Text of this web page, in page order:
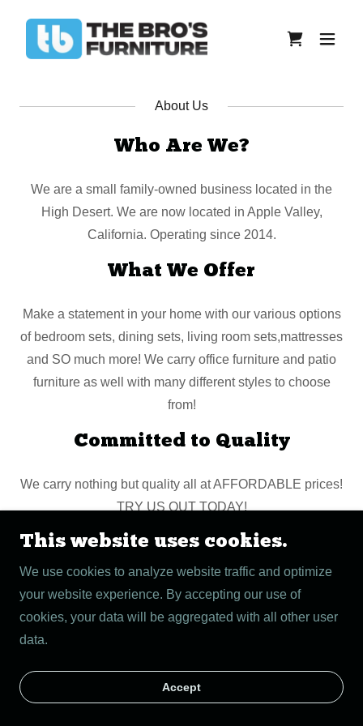
About Us
Who Are We?
We are a small family-owned business located in the
High Desert. We are now located in Apple Valley,
California. Operating since 2014.
What We Offer
Make a statement in your home with our various options
of bedroom sets, dining sets, living room sets,mattresses
and SO much more! We carry office furniture and patio
furniture as well with many different styles to choose
from!
Committed to Quality
We carry nothing but quality all at AFFORDABLE prices!
TRY US OUT TODAY!
Powered by
This website uses cookies.
We use cookies to analyze website traffic and optimize
your website experience. By accepting our use of
cookies, your data will be aggregated with all other user
data.
Accept